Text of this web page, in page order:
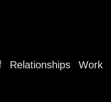
Relationships Work